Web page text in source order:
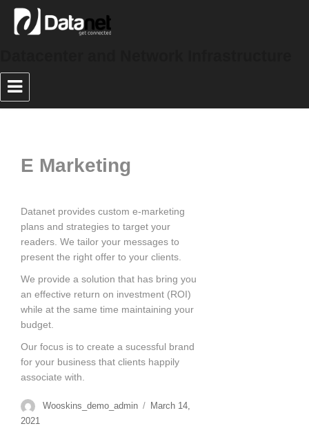
E Marketing
Datanet provides custom e-marketing
plans and strategies to target your
readers. We tailor your messages to
present the right offer to your clients.
We provide a solution that has bring you
an effective return on investment (ROI)
while at the same time maintaining your
budget.
Our focus is to create a sucessful brand
for your business that clients happily
associate with.
Wooskins_demo_admin
March 14,
2021